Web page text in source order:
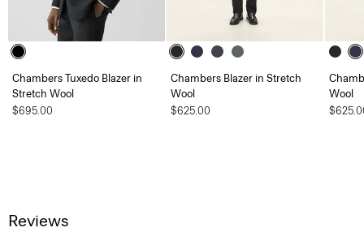
Chambers Tuxedo Blazer in
Stretch Wool
$695.00
Chambers Blazer in Stretch
Wool
$625.00
Wool
Reviews